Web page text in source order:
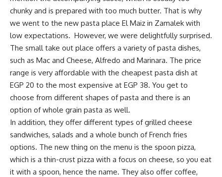
chunky and is prepared with too much butter. That is why
we went to the new pasta place El Maiz in Zamalek with
low expectations. However, we were delightfully surprised.
The small take out place offers a variety of pasta dishes,
such as Mac and Cheese, Alfredo and Marinara. The price
range is very affordable with the cheapest pasta dish at
EGP 20 to the most expensive at EGP 38. You get to
choose from different shapes of pasta and there is an
option of whole grain pasta as well.
In addition, they offer different types of grilled cheese
sandwiches, salads and a whole bunch of French fries
options. The new thing on the menu is the spoon pizza,
which is a thin-crust pizza with a focus on cheese, so you eat
it with a spoon, hence the name. They also offer coffee,